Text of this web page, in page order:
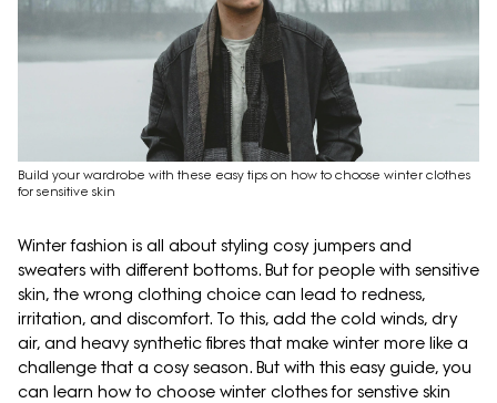
Build your wardrobe with these easy tips on how to choose winter clothes
for sensitive skin
Winter fashion is all about styling cosy jumpers and
sweaters with different bottoms. But for people with sensitive
skin, the wrong clothing choice can lead to redness,
irritation, and discomfort. To this, add the cold winds, dry
air, and heavy synthetic fibres that make winter more like a
challenge that a cosy season. But with this easy guide, you
can learn how to choose winter clothes for senstive skin